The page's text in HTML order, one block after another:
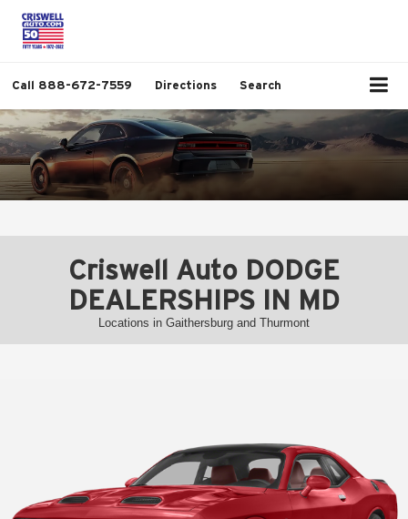
Call 888-672-7559 Directions Search
Criswell Auto DODGE
DEALERSHIPS IN MD
Locations in Gaithersburg and Thurmont